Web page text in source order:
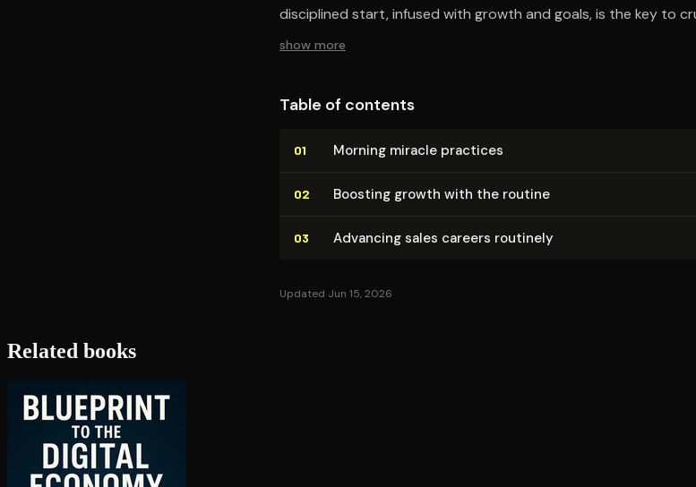
disciplined start, infused with growth and goals, is the key to
show more
Table of contents
01 Morning miracle practices
02 Boosting growth with the routine
03 Advancing sales careers routinely
Updated Jun 15, 2026
Related books